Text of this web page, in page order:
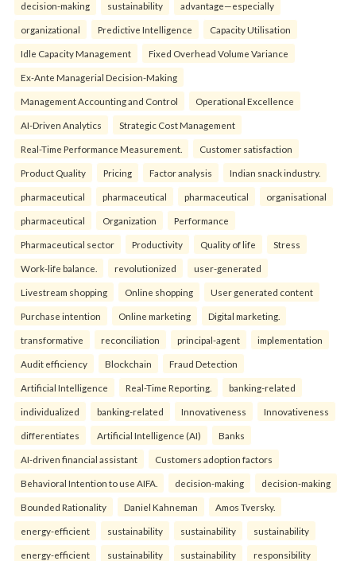
decision-making sustainability advantage—especially
organizational Predictive Intelligence Capacity Utilisation
Idle Capacity Management Fixed Overhead Volume Variance
Ex-Ante Managerial Decision-Making
Management Accounting and Control Operational Excellence
AI-Driven Analytics Strategic Cost Management
Real-Time Performance Measurement. Customer satisfaction
Product Quality Pricing Factor analysis Indian snack industry.
pharmaceutical pharmaceutical pharmaceutical organisational
pharmaceutical Organization Performance
Pharmaceutical sector Productivity Quality of life Stress
Work-life balance. revolutionized user-generated
Livestream shopping Online shopping User generated content
Purchase intention Online marketing Digital marketing.
transformative reconciliation principal-agent implementation
Audit efficiency Blockchain Fraud Detection
Artificial Intelligence Real-Time Reporting. banking-related
individualized banking-related Innovativeness Innovativeness
differentiates Artificial Intelligence (AI) Banks
AI-driven financial assistant Customers adoption factors
Behavioral Intention to use AIFA. decision-making decision-making
Bounded Rationality Daniel Kahneman Amos Tversky.
energy-efficient sustainability sustainability sustainability
energy-efficient sustainability sustainability responsibility